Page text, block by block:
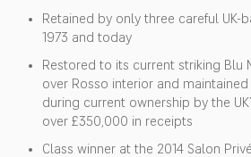
Retained by only three careful UK-
1973 and today
Restored to its current striking Blu
over Rosso interior and
during current ownership by the
over £350,000 in receipts
Class winner at the 2014 Salon